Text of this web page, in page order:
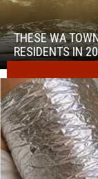
These
WA
Towns
Are
Expected
to
Lose
the
THESE WA
RESIDENTS IN
These
WA
Towns
Are
Expected
to
Lose
the
Most
Residents
in
2026